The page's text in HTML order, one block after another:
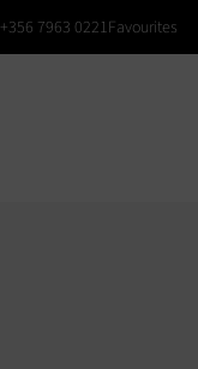
+356 7963 0221Favourites